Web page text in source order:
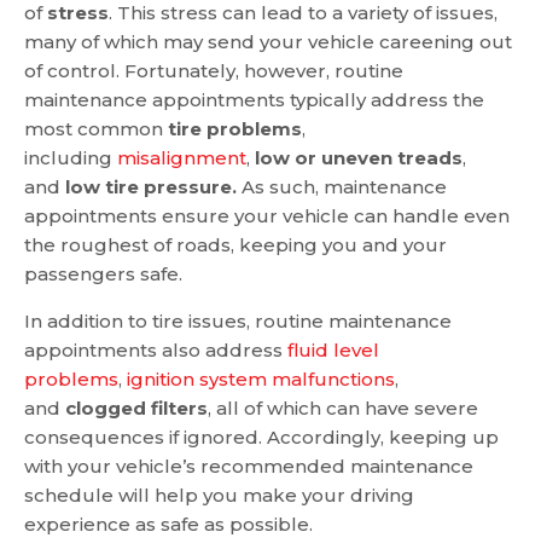
of stress. This stress can lead to a variety of issues,
many of which may send your vehicle careening out
of control. Fortunately, however, routine
maintenance appointments typically address the
most common tire problems,
including misalignment, low or uneven treads,
and low tire pressure. As such, maintenance
appointments ensure your vehicle can handle even
the roughest of roads, keeping you and your
passengers safe.
In addition to tire issues, routine maintenance
appointments also address fluid level
problems, ignition system malfunctions,
and clogged filters, all of which can have severe
consequences if ignored. Accordingly, keeping up
with your vehicle’s recommended maintenance
schedule will help you make your driving
experience as safe as possible.